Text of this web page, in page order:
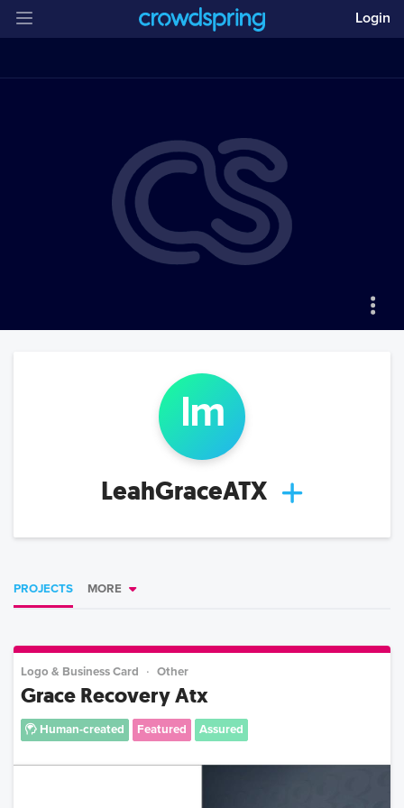
Login
lm
LeahGraceATX
PROJECTS MORE
Logo & Business Card Other
Grace Recovery Atx
Human-created Featured Assured